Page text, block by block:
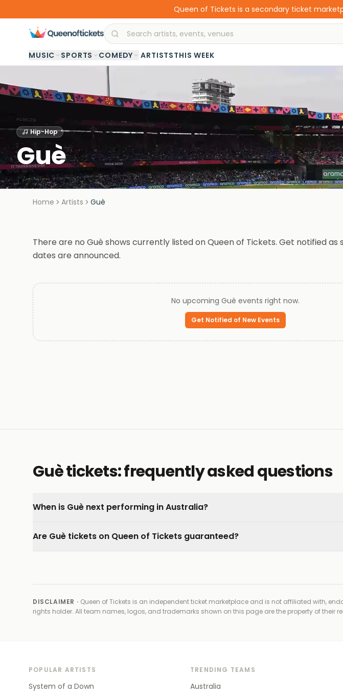
Queen of Tickets is a secondary ticket
MUSIC SPORTS COMEDY ·ARTISTSTHIS WEEK
Hip-Hop
Guè
Home Artists Guè
There are no Guè shows currently listed on Queen of Tickets. Get notified as
dates are announced.
No upcoming Guè events right now.
Get Notified of New Events
Guè tickets: frequently asked questions
When is Guè next performing in Australia?
Are Guè tickets on Queen of Tickets guaranteed?
DISCLAIMER · Queen of Tickets is an independent ticket marketplace and is not affiliated with,
rights holder. All team names, logos, and trademarks shown on this page are the property of their
POPULAR ARTISTS
System of a Down
TRENDING TEAMS
Australia